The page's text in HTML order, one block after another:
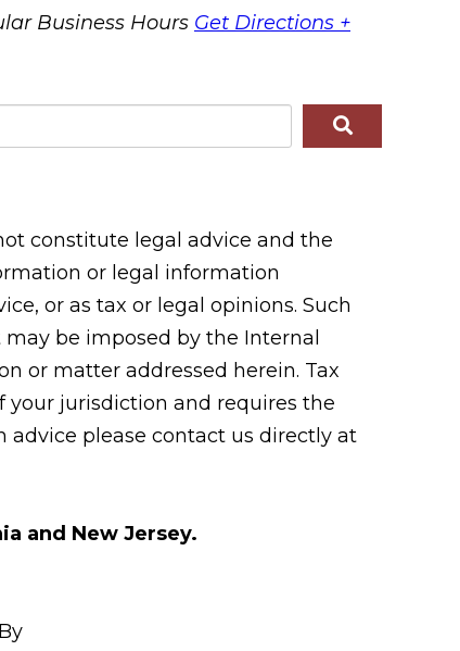
Business Hours Get Directions +
constitute legal advice and the
or legal information
or as tax or legal opinions. Such
be imposed by the Internal
or matter addressed herein. Tax
your jurisdiction and requires the
please contact us directly at
and New Jersey.